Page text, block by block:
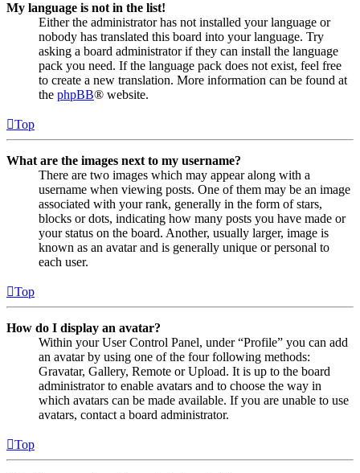
My language is not in the list!
Either the administrator has not installed your language or
nobody has translated this board into your language. Try
asking a board administrator if they can install the language
pack you need. If the language pack does not exist, feel free
to create a new translation. More information can be found at
the phpBB® website.
Top
What are the images next to my username?
There are two images which may appear along with a
username when viewing posts. One of them may be an image
associated with your rank, generally in the form of stars,
blocks or dots, indicating how many posts you have made or
your status on the board. Another, usually larger, image is
known as an avatar and is generally unique or personal to
each user.
Top
How do I display an avatar?
Within your User Control Panel, under “Profile” you can add
an avatar by using one of the four following methods:
Gravatar, Gallery, Remote or Upload. It is up to the board
administrator to enable avatars and to choose the way in
which avatars can be made available. If you are unable to use
avatars, contact a board administrator.
Top